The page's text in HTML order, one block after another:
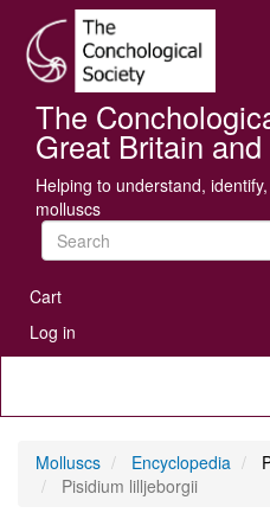
main
content
The
Great Britain
Helping to understand,
molluscs
User
account
menu
Cart
Log in
Molluscs Encyclopedia
Pisidium lilljeborgii